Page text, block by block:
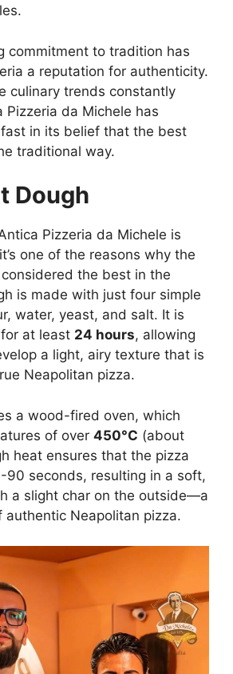
commitment to tradition has
a reputation for authenticity.
culinary trends constantly
Pizzeria da Michele has
in its belief that the best
traditional way.
Dough
Pizzeria da Michele is
one of the reasons why the
the best in the
is made with just four simple
water, yeast, and salt. It is
at least 24 hours, allowing
a light, airy texture that is
Neapolitan pizza.
a wood-fired oven, which
of over 450°C (about
heat ensures that the pizza
90 seconds, resulting in a soft,
a slight char on the outside—a
authentic Neapolitan pizza.